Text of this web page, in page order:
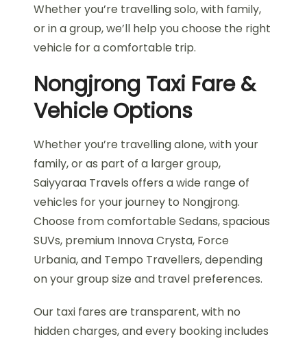
Whether you’re travelling solo, with family,
or in a group, we’ll help you choose the right
vehicle for a comfortable trip.
Nongjrong Taxi Fare &
Vehicle Options
Whether you’re travelling alone, with your
family, or as part of a larger group,
Saiyyaraa Travels offers a wide range of
vehicles for your journey to Nongjrong.
Choose from comfortable Sedans, spacious
SUVs, premium Innova Crysta, Force
Urbania, and Tempo Travellers, depending
on your group size and travel preferences.
Our taxi fares are transparent, with no
hidden charges, and every booking includes